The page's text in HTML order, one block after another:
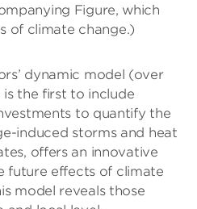
Figure, which
of climate change.)
dynamic model (over
the first to include
to quantify the
induced storms and heat
offers an innovative
future effects of climate
model reveals those